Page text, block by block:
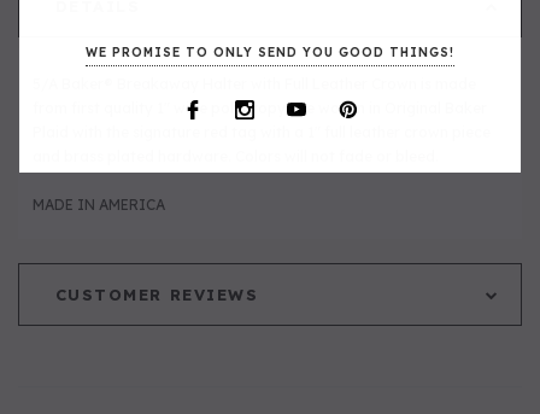
CUSTOMER REVIEWS
from first quality 1" wide polypropylene woven in Original Baker
MADE IN AMERICA
WE PROMISE TO ONLY SEND YOU GOOD THINGS!